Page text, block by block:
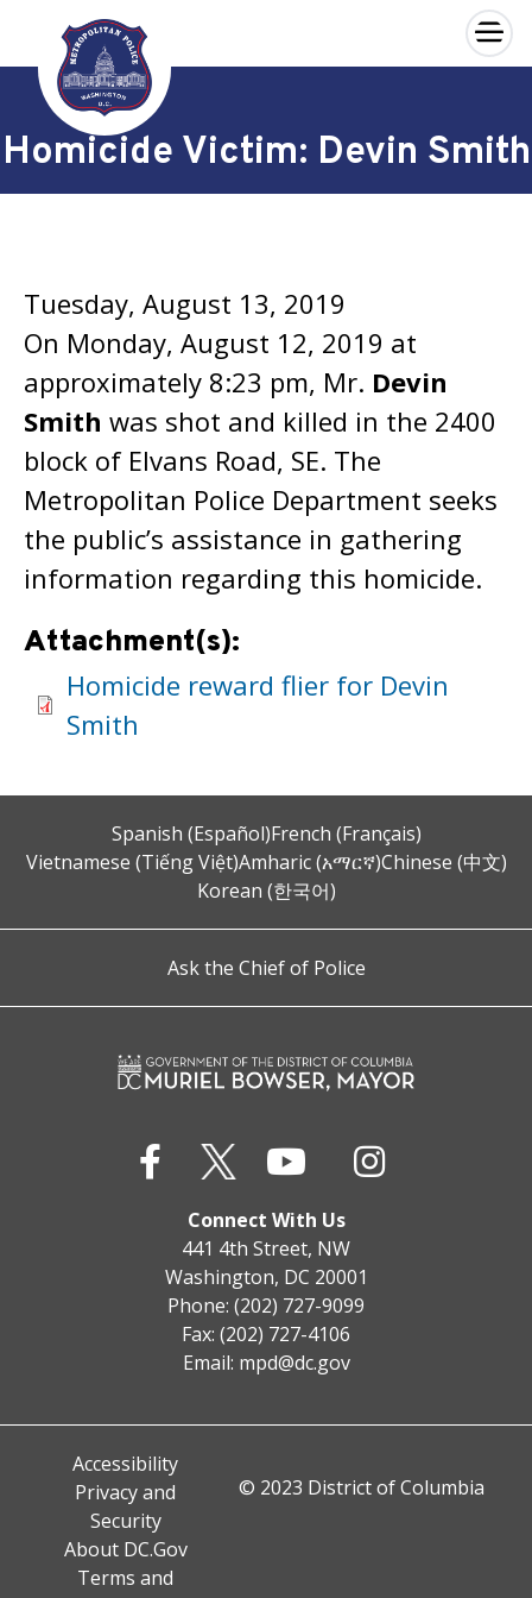
Skip to main content
×
Homicide Victim: Devin Smith
Tuesday, August 13, 2019
On Monday, August 12, 2019 at
approximately 8:23 pm, Mr. Devin
Smith was shot and killed in the 2400
block of Elvans Road, SE. The
Metropolitan Police Department seeks
the public’s assistance in gathering
information regarding this homicide.
Attachment(s):
Homicide reward flier for Devin
Smith
Spanish (Español)French (Français)
Vietnamese (Tiếng Việt)Amharic (አማርኛ)Chinese (中文)
Korean (한국어)
Ask the Chief of Police
Connect With Us
441 4th Street, NW
Washington, DC 20001
Phone: (202) 727-9099
Fax: (202) 727-4106
Email: mpd@dc.gov
Accessibility
Privacy and
Security
About DC.Gov
Terms and
© 2023 District of Columbia